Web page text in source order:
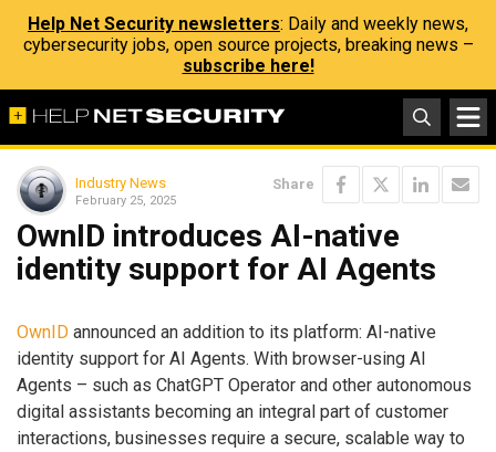
Help Net Security newsletters: Daily and weekly news,
cybersecurity jobs, open source projects, breaking news –
subscribe here!
Industry News
February 25, 2025
Share
OwnID introduces AI-native
identity support for AI Agents
OwnID announced an addition to its platform: AI-native
identity support for AI Agents. With browser-using AI
Agents – such as ChatGPT Operator and other autonomous
digital assistants becoming an integral part of customer
interactions, businesses require a secure, scalable way to